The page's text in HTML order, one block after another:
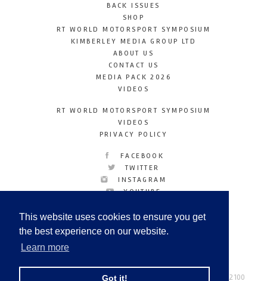
This website uses cookies to ensure you get
the best experience on our website.
Learn more
Got it!
BACK ISSUES
SHOP
RT WORLD MOTORSPORT SYMPOSIUM
KIMBERLEY MEDIA GROUP LTD
ABOUT US
CONTACT US
MEDIA PACK 2026
VIDEOS
RT WORLD MOTORSPORT SYMPOSIUM
VIDEOS
PRIVACY POLICY
FACEBOOK
TWITTER
INSTAGRAM
YOUTUBE
© Copyright 2026 Tel: +44 (0) 208 446 2100